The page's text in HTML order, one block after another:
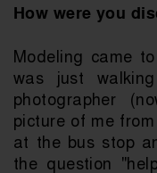
How were you
Modeling came
was just
photographer
picture of me
at the bus stop
the question